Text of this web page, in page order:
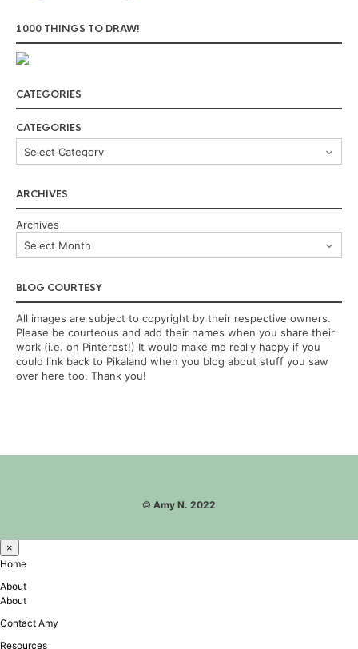
1000 THINGS TO DRAW!
CATEGORIES
CATEGORIES
ARCHIVES
Archives
BLOG COURTESY
All images are subject to copyright by their respective owners.
Please be courteous and add their names when you share their
work (i.e. on Pinterest!) It would make me really happy if you
could link back to Pikaland when you blog about stuff you saw
over here too. Thank you!
© Amy N. 2022
×
Home
About
About
Contact Amy
Resources